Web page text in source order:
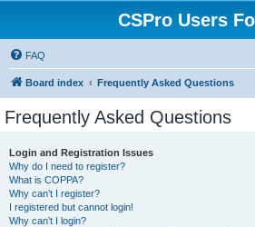
CSPro Users
FAQ
Board index Frequently Asked Questions
Frequently Asked Questions
Login and Registration Issues
Why do I need to register?
What is COPPA?
Why can’t I register?
I registered but cannot login!
Why can’t I login?